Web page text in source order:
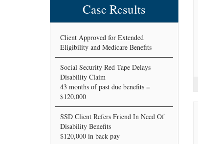
Case Results
Client Approved for Extended
Eligibility and Medicare Benefits
Social Security Red Tape Delays
Disability Claim
43 months of past due benefits =
$120,000
SSD Client Refers Friend In Need Of
Disability Benefits
$120,000 in back pay